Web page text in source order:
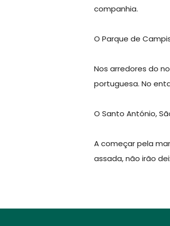
companhia.
O Parque de
Nos arredores do
portuguesa. No
O Santo António,
A começar pela
assada, não irão